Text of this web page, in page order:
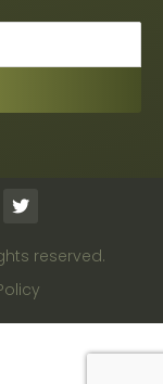
reserved.